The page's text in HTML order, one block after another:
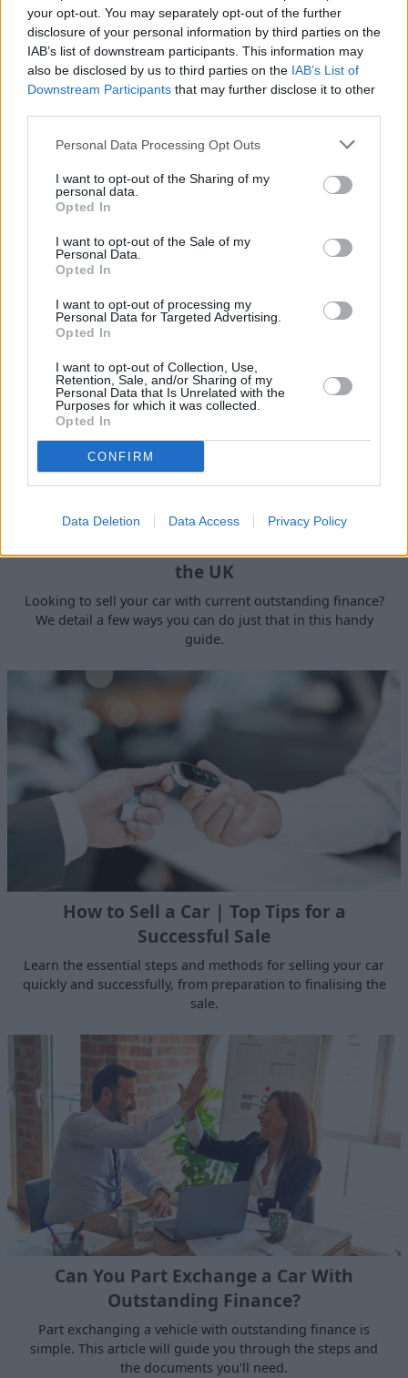
your opt-out. You may separately opt-out of the further
disclosure of your personal information by third parties on the
IAB’s list of downstream participants. This information may
also be disclosed by us to third parties on the IAB’s List of
Downstream Participants that may further disclose it to other
Personal Data Processing Opt Outs
I want to opt-out of the Sharing of my
personal data.
Opted In
I want to opt-out of the Sale of my
Personal Data.
Opted In
I want to opt-out of processing my
Personal Data for Targeted Advertising.
Opted In
I want to opt-out of Collection, Use,
Retention, Sale, and/or Sharing of my
Personal Data that Is Unrelated with the
Purposes for which it was collected.
Opted In
CONFIRM
Data Deletion Data Access Privacy Policy
won't need to travel far in order to sell your car with
us.
Find Nearest Retailer
Guides to help you when selling
your car
understand more about your options when selling your
the UK
Looking to sell your car with current outstanding finance?
We detail a few ways you can do just that in this handy
guide.
How to Sell a Car | Top Tips for a
Successful Sale
Learn the essential steps and methods for selling your car
quickly and successfully, from preparation to finalising the
sale.
Can You Part Exchange a Car With
Outstanding Finance?
Part exchanging a vehicle with outstanding finance is
simple. This article will guide you through the steps and
the documents you'll need.